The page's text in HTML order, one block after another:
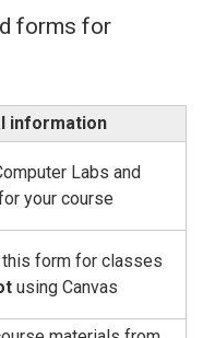
forms for
information
Labs and
your course
form for classes
using Canvas